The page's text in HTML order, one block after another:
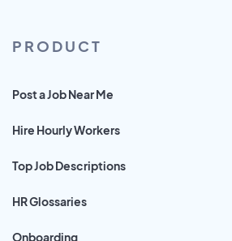
PRODUCT
Post a Job Near Me
Hire Hourly Workers
Top Job Descriptions
HR Glossaries
Onboarding